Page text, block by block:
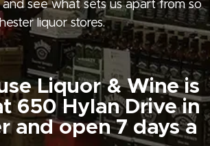
see what sets us apart from so
liquor stores.
Liquor & Wine is
650 Hylan Drive in
and open 7 days a